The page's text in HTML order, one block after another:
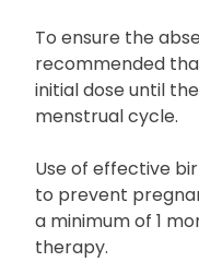
To ensure the
recommended
initial dose until
menstrual cycle.
Use of effective
to prevent
a minimum of 1
therapy.